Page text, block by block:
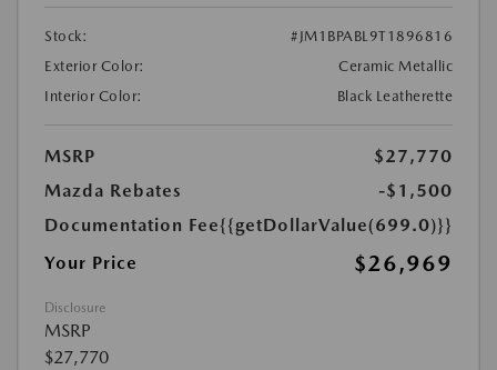
Stock:
#JM1BPABL9T1896816
Exterior Color:
Ceramic Metallic
Interior Color:
Black Leatherette
MSRP
$27,770
Mazda Rebates
-$1,500
Documentation Fee{{getDollarValue(699.0)}}
Your Price
$26,969
Disclosure
MSRP
$27,770